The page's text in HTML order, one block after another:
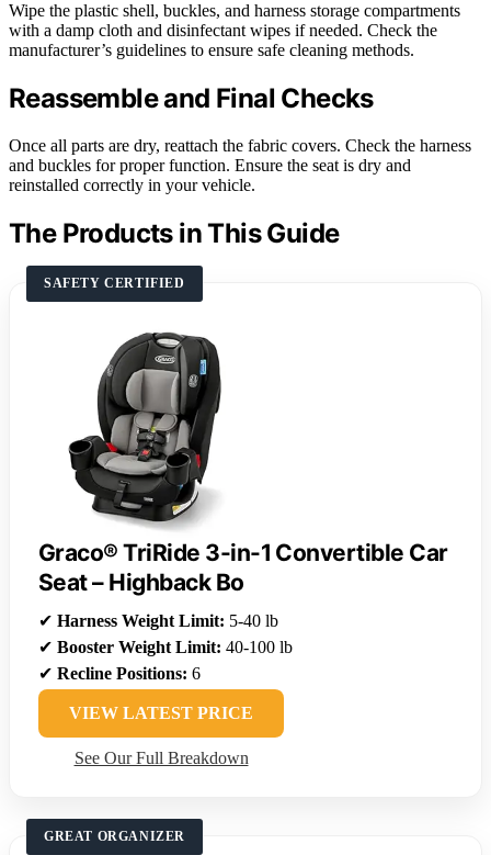
Wipe the plastic shell, buckles, and harness storage compartments
with a damp cloth and disinfectant wipes if needed. Check the
manufacturer’s guidelines to ensure safe cleaning methods.
Reassemble and Final Checks
Once all parts are dry, reattach the fabric covers. Check the harness
and buckles for proper function. Ensure the seat is dry and
reinstalled correctly in your vehicle.
The Products in This Guide
SAFETY CERTIFIED
Graco® TriRide 3-in-1 Convertible Car
Seat – Highback Bo
✔ Harness Weight Limit: 5-40 lb
✔ Booster Weight Limit: 40-100 lb
✔ Recline Positions: 6
VIEW LATEST PRICE
See Our Full Breakdown
GREAT ORGANIZER